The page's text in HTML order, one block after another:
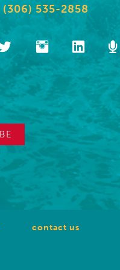
(306) 535-2858
contact us